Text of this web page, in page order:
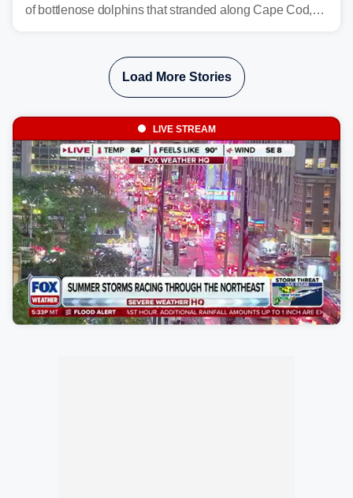
of bottlenose dolphins that stranded along Cape Cod,
Load More Stories
LIVE STREAM